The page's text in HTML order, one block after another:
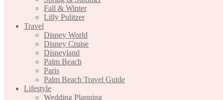
Fall & Winter
Lilly Pulitzer
Travel
Disney World
Disney Cruise
Disneyland
Palm Beach
Paris
Palm Beach Travel Guide
Lifestyle
Wedding Planning